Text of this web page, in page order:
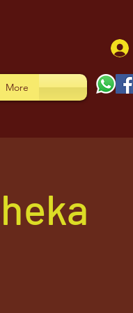
More